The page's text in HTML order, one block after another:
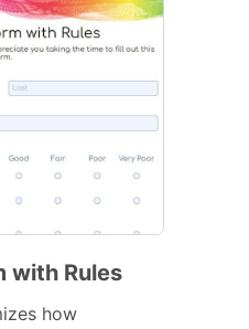
with Rules
how